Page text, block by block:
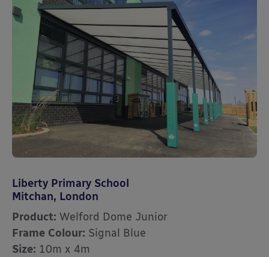
Liberty Primary School
Mitchan, London
Product: Welford Dome Junior
Frame Colour: Signal Blue
Size: 10m x 4m